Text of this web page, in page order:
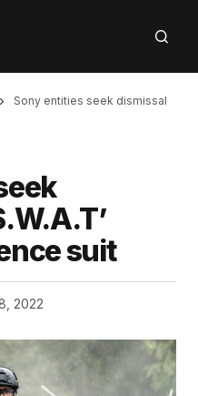
Sony entities seek dismissal
suit
2022